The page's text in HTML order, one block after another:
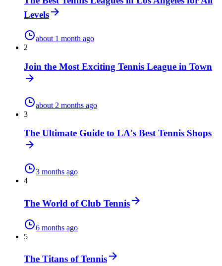
Levels
about 1 month ago
2
Join the Most Exciting Tennis League in Town
about 2 months ago
3
The Ultimate Guide to LA's Best Tennis Shops
3 months ago
4
The World of Club Tennis
6 months ago
5
The Titans of Tennis